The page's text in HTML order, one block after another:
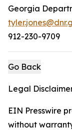
Georgia
912-230-9709
Go Back
Legal
EIN Presswire
without